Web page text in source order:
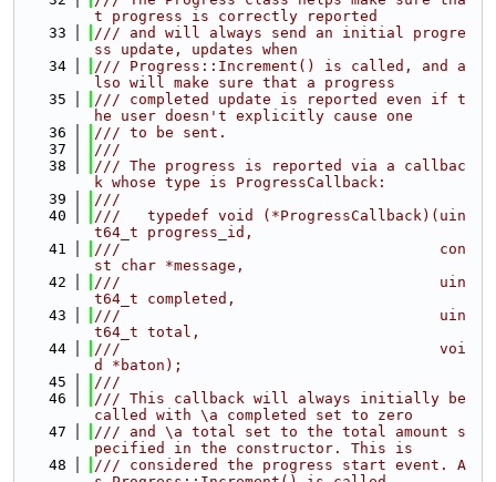
t progress is correctly reported
   33
/// and will always send an initial progre
ss update, updates when
   34
/// Progress::Increment() is called, and a
lso will make sure that a progress
   35
/// completed update is reported even if t
he user doesn't explicitly cause one
   36
/// to be sent.
   37
///
   38
/// The progress is reported via a callbac
k whose type is ProgressCallback:
   39
///
   40
///   typedef void (*ProgressCallback)(uin
t64_t progress_id,
   41
///                                    con
st char *message,
   42
///                                    uin
t64_t completed,
   43
///                                    uin
t64_t total,
   44
///                                    voi
d *baton);
   45
///
   46
/// This callback will always initially be
called with \a completed set to zero
   47
/// and \a total set to the total amount s
pecified in the constructor. This is
   48
/// considered the progress start event. A